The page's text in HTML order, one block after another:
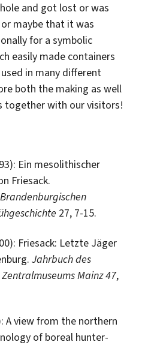
and got lost or was
maybe that it was
for a symbolic
easily made containers
in many different
both the making as well
together with our visitors!
Ein mesolithischer
Friesack.
27, 7-15.
Friesack: Letzte Jäger
Jahrbuch des
Mainz 47,
A view from the northern
of boreal hunter-